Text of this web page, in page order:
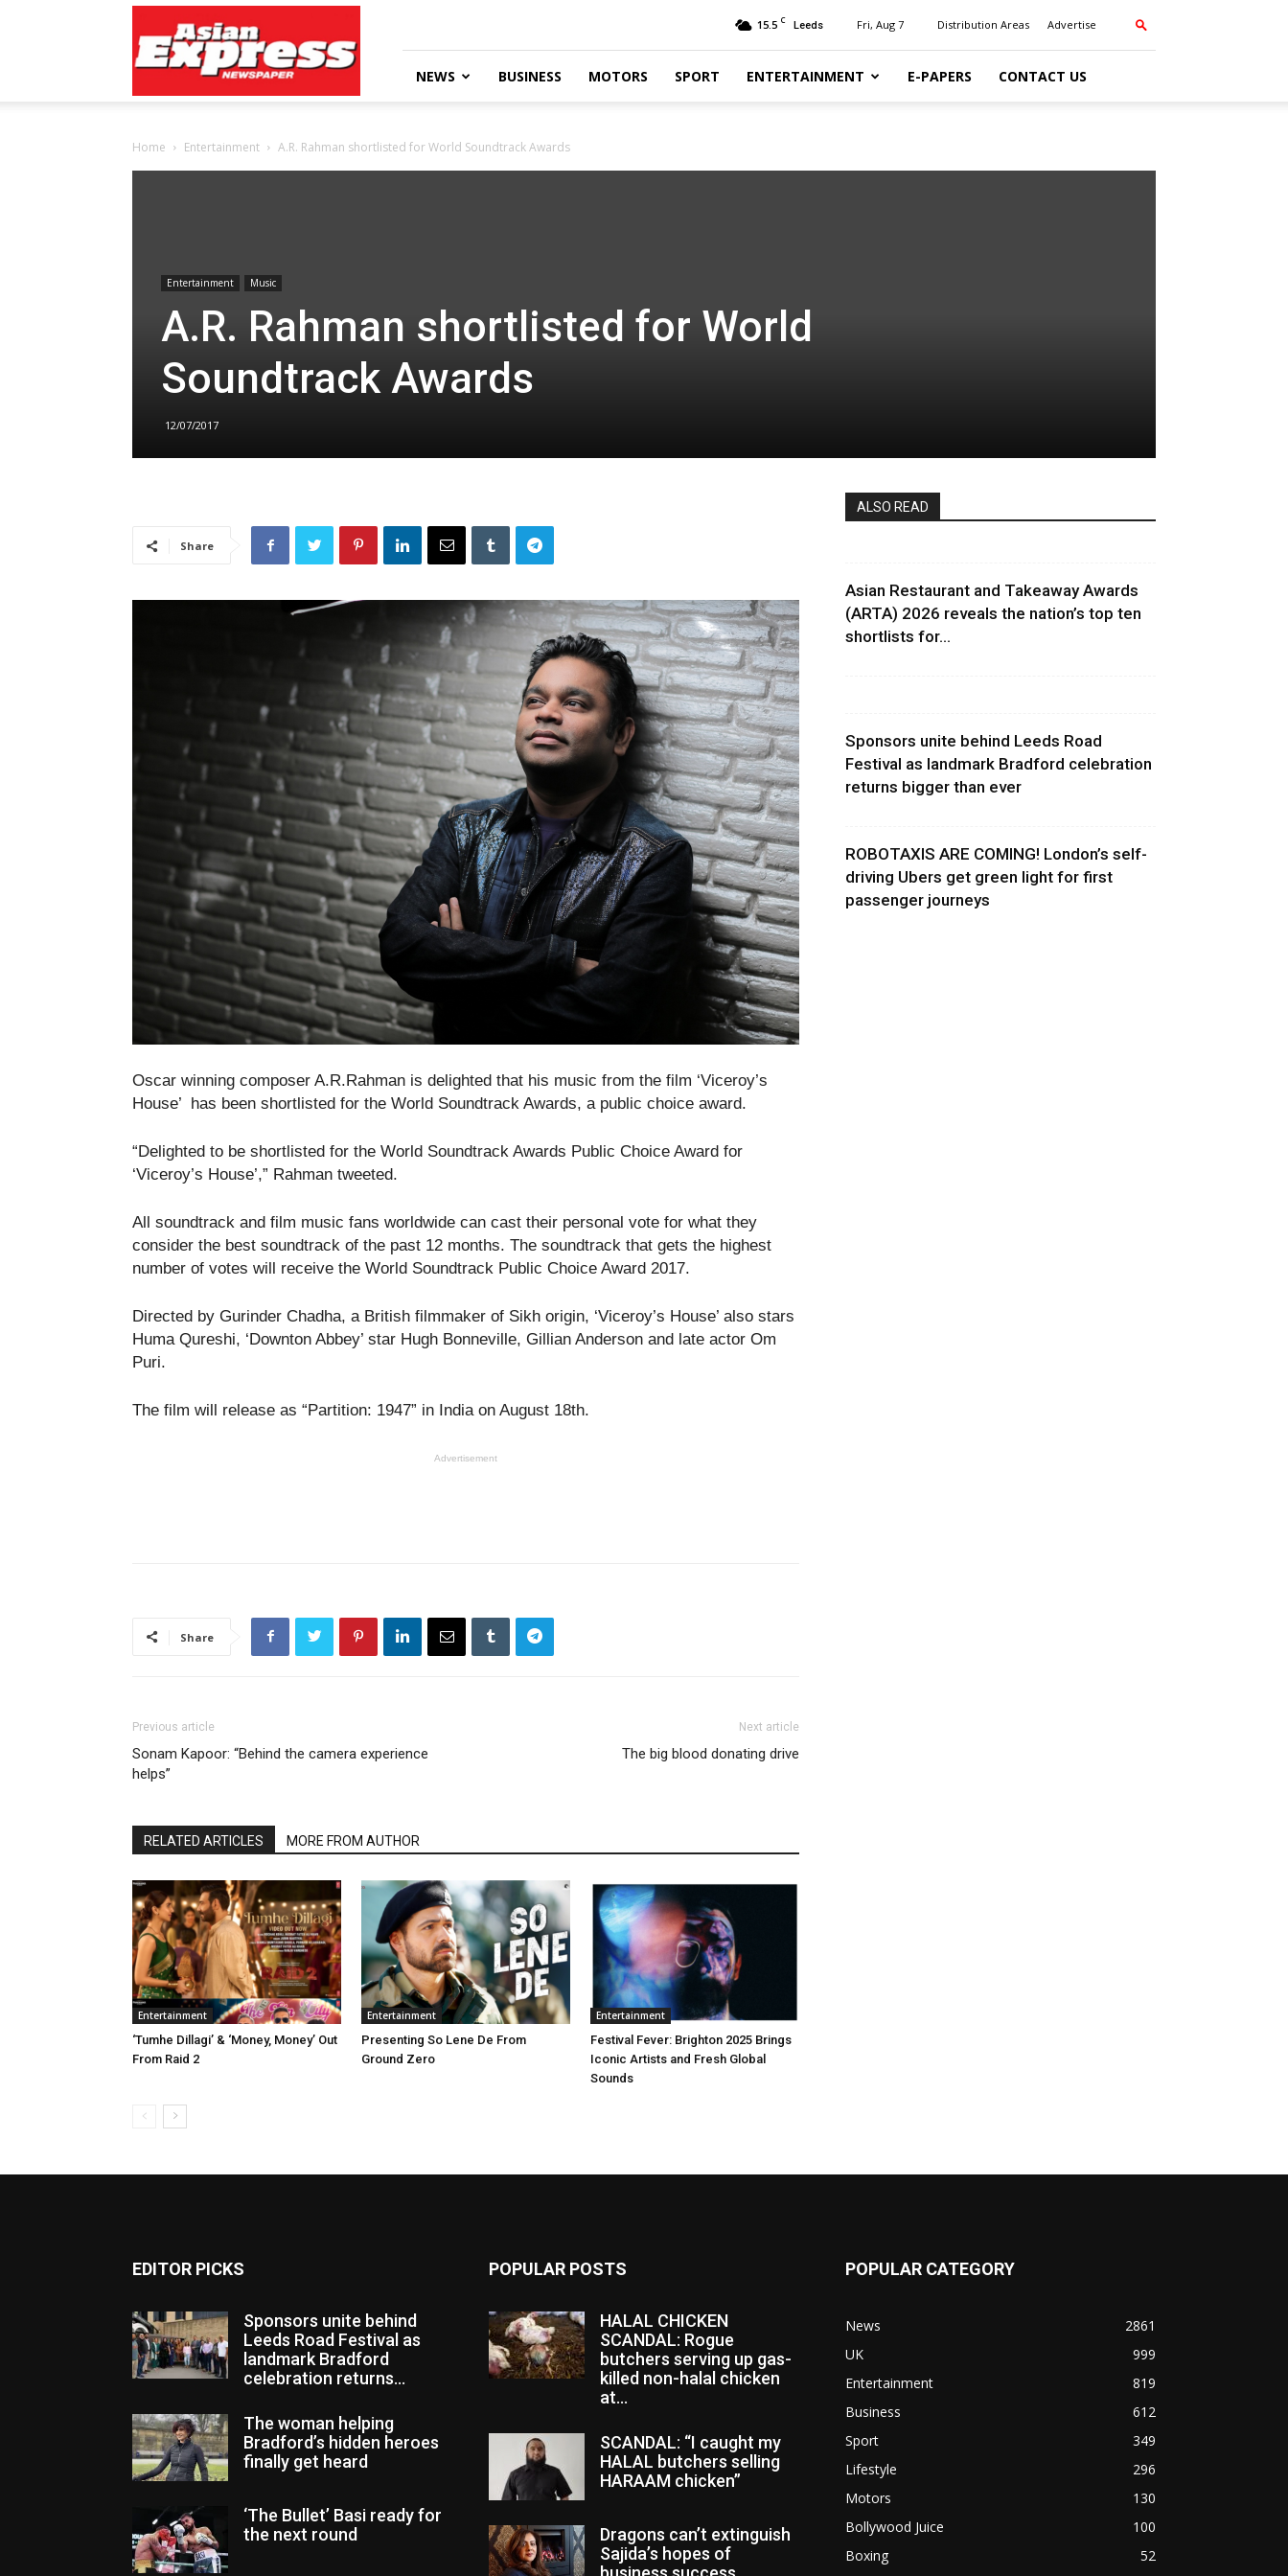
Express
Newspaper
15.5 C Leeds Fri, Aug 7 Distribution Areas Advertise
NEWS BUSINESS MOTORS SPORT ENTERTAINMENT E-PAPERS CONTACT US
Home Entertainment A.R. Rahman shortlisted for World Soundtrack Awards
Entertainment Music
A.R. Rahman shortlisted for World
Soundtrack Awards
12/07/2017
Share
Oscar winning composer A.R.Rahman is delighted that his music from the film ‘Viceroy’s
House’ has been shortlisted for the World Soundtrack Awards, a public choice award.
“Delighted to be shortlisted for the World Soundtrack Awards Public Choice Award for
‘Viceroy’s House’,” Rahman tweeted.
All soundtrack and film music fans worldwide can cast their personal vote for what they
consider the best soundtrack of the past 12 months. The soundtrack that gets the highest
number of votes will receive the World Soundtrack Public Choice Award 2017.
Directed by Gurinder Chadha, a British filmmaker of Sikh origin, ‘Viceroy’s House’ also stars
Huma Qureshi, ‘Downton Abbey’ star Hugh Bonneville, Gillian Anderson and late actor Om
Puri.
The film will release as “Partition: 1947” in India on August 18th.
Advertisement
Share
Previous article
Sonam Kapoor: “Behind the camera experience
helps”
Next article
The big blood donating drive
RELATED ARTICLES MORE FROM AUTHOR
Entertainment
‘Tumhe Dillagi’ & ‘Money, Money’ Out
From Raid 2
Entertainment
Presenting So Lene De From
Ground Zero
Entertainment
Festival Fever: Brighton 2025 Brings
Iconic Artists and Fresh Global
Sounds
ALSO READ
Asian Restaurant and Takeaway Awards
(ARTA) 2026 reveals the nation’s top ten
shortlists for...
Sponsors unite behind Leeds Road
Festival as landmark Bradford celebration
returns bigger than ever
ROBOTAXIS ARE COMING! London’s self-
driving Ubers get green light for first
passenger journeys
EDITOR PICKS
Sponsors unite behind
Leeds Road Festival as
landmark Bradford
celebration returns...
The woman helping
Bradford’s hidden heroes
finally get heard
‘The Bullet’ Basi ready for
the next round
POPULAR POSTS
HALAL CHICKEN
SCANDAL: Rogue
butchers serving up gas-
killed non-halal chicken
at...
SCANDAL: “I caught my
HALAL butchers selling
HARAAM chicken”
Dragons can’t extinguish
Sajida’s hopes of
POPULAR CATEGORY
News
2861
UK
999
Entertainment
819
Business
612
Sport
349
Lifestyle
296
Motors
130
Bollywood Juice
100
Boxing
52